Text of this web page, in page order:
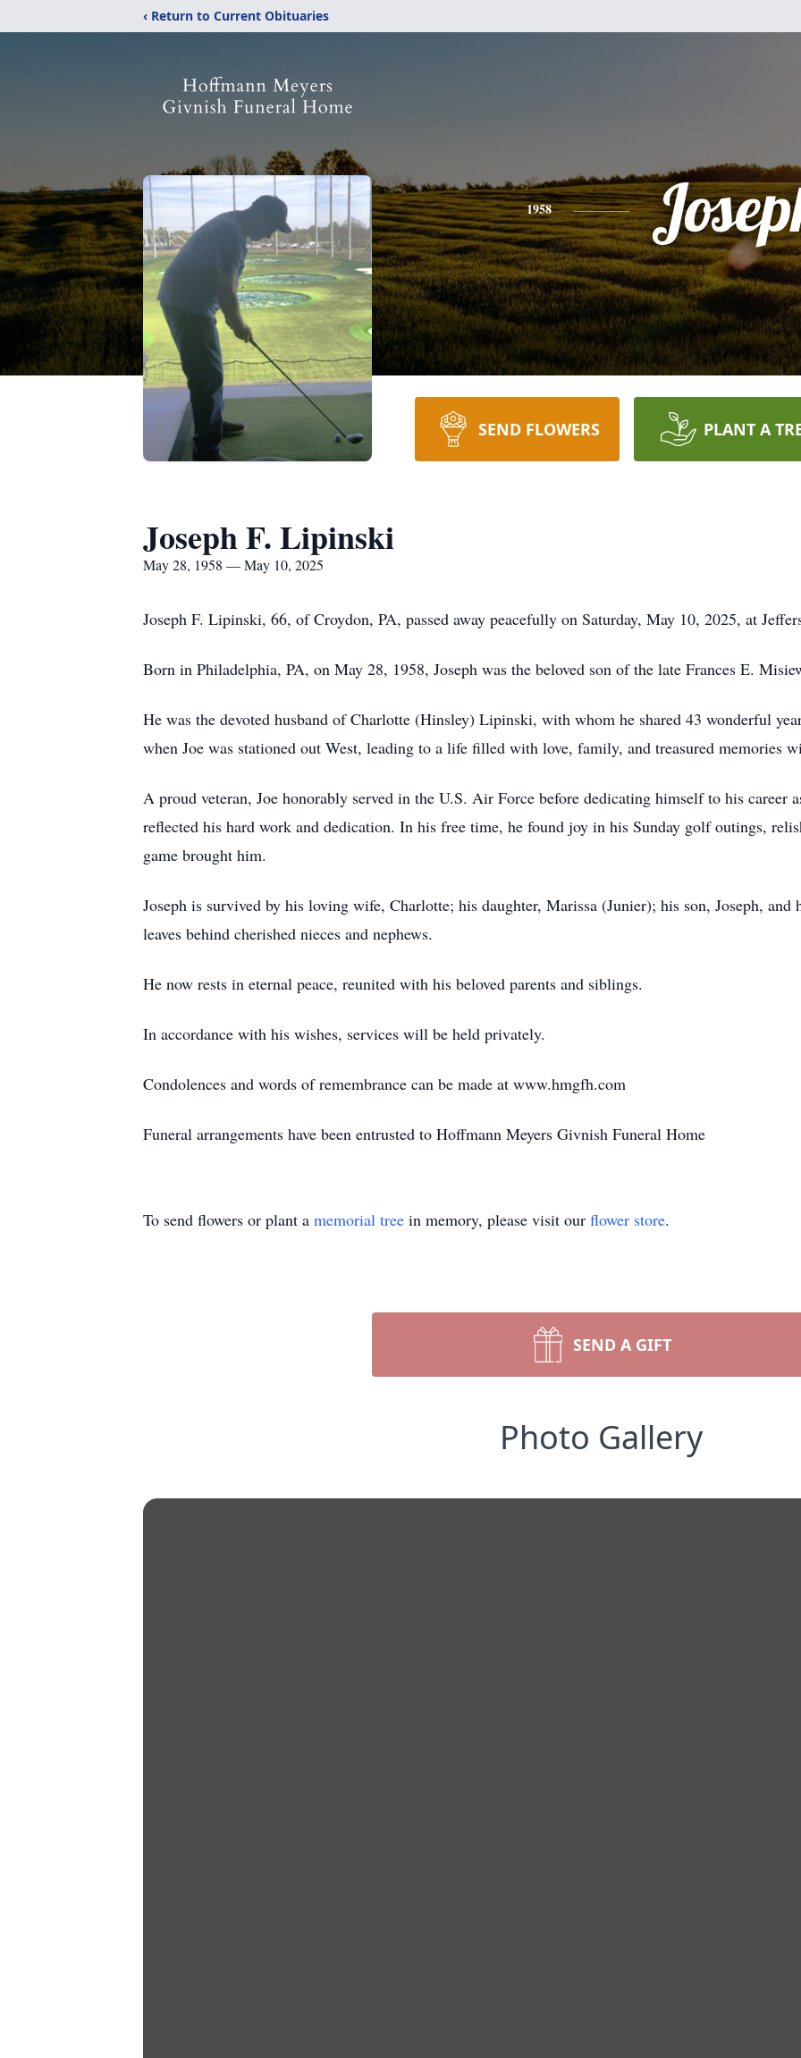
‹ Return to Current Obituaries
1958
SEND FLOWERS PLANT A
Joseph F. Lipinski
May 28, 1958 — May 10, 2025
Joseph F. Lipinski, 66, of Croydon, PA, passed away peacefully on Saturday, May 10, 2025, at
Born in Philadelphia, PA, on May 28, 1958, Joseph was the beloved son of the late Frances E.
He was the devoted husband of Charlotte (Hinsley) Lipinski, with whom he shared 43 wonderful
when Joe was stationed out West, leading to a life filled with love, family, and treasured memories
A proud veteran, Joe honorably served in the U.S. Air Force before dedicating himself to his career
reflected his hard work and dedication. In his free time, he found joy in his Sunday golf outings,
game brought him.
Joseph is survived by his loving wife, Charlotte; his daughter, Marissa (Junier); his son, Joseph,
leaves behind cherished nieces and nephews.
He now rests in eternal peace, reunited with his beloved parents and siblings.
In accordance with his wishes, services will be held privately.
Condolences and words of remembrance can be made at www.hmgfh.com
Funeral arrangements have been entrusted to Hoffmann Meyers Givnish Funeral Home
To send flowers or plant a memorial tree in memory, please visit our flower store.
SEND A GIFT
Photo Gallery